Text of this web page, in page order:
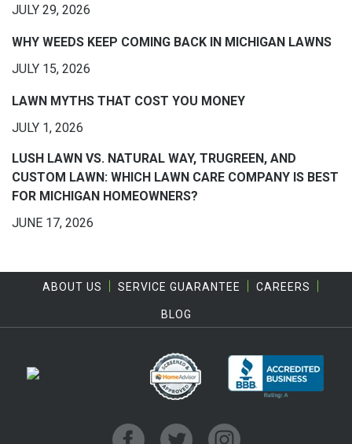
JULY 29, 2026
WHY WEEDS KEEP COMING BACK IN MICHIGAN LAWNS
JULY 15, 2026
LAWN MYTHS THAT COST YOU MONEY
JULY 1, 2026
LUSH LAWN VS. NATURAL WAY, TRUGREEN, AND
CUSTOM LAWN: WHICH LAWN CARE COMPANY IS BEST
FOR MICHIGAN HOMEOWNERS?
JUNE 17, 2026
ABOUT US SERVICE GUARANTEE CAREERS
BLOG